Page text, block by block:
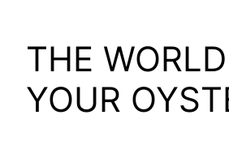
THE
YOUR